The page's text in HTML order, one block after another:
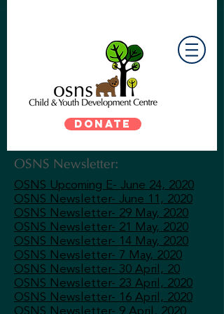
DONATE
OSNS Newsletter:
OSNS Upcoming E- June 24, 2020
OSNS Newsletter- June 11, 2020
OSNS Newsletter- 29 May, 2020
OSNS Newsletter- 21 May, 2020
OSNS Newsletter- 14 May, 2020
OSNS Newsletter- 7 May, 2020
OSNS Newsletter- 30 April, 20
OSNS Newsletter- 23 April, 2020
OSNS Newsletter- 16 April, 2020
OSNS Newsletter- 9 April, 2020